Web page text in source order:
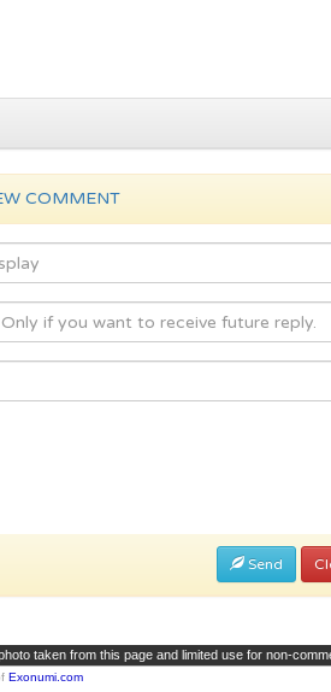
COMMENT
Send
taken from this page and limited use for non-
Exonumi.com